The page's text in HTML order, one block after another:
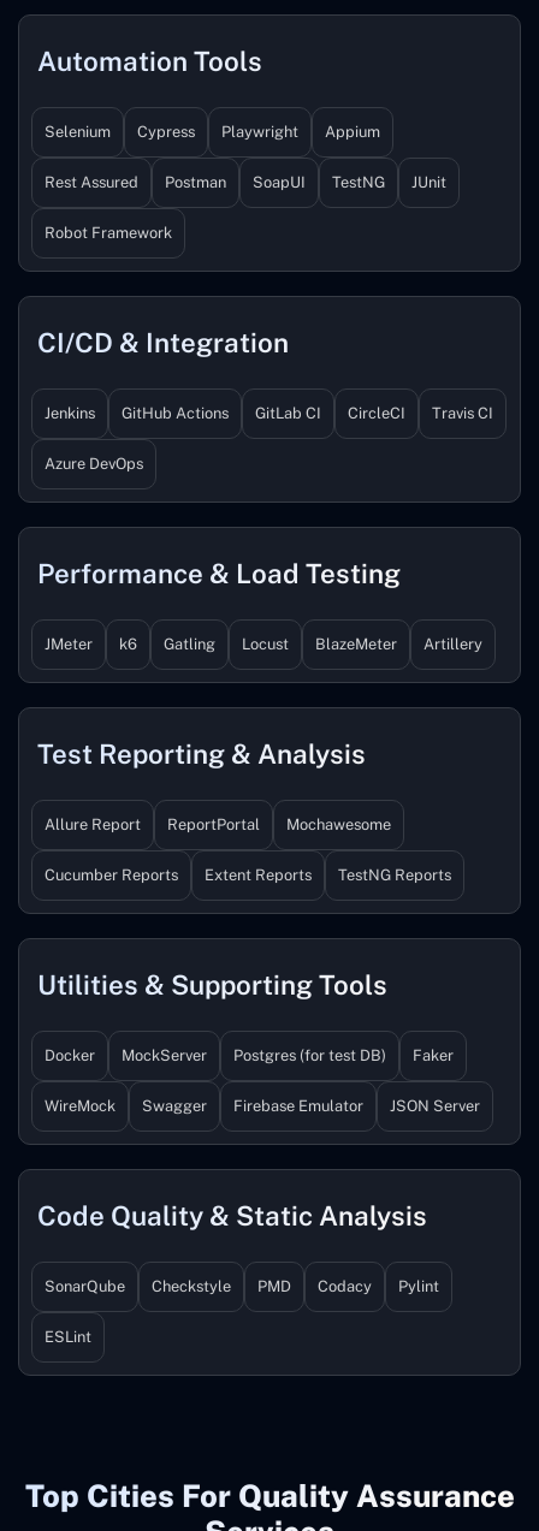
Automation Tools
Selenium Cypress Playwright Appium
Rest Assured Postman SoapUI TestNG JUnit
Robot Framework
CI/CD & Integration
Jenkins GitHub Actions GitLab CI CircleCI Travis CI
Azure DevOps
Performance & Load Testing
JMeter k6 Gatling Locust BlazeMeter Artillery
Test Reporting & Analysis
Allure Report ReportPortal Mochawesome
Cucumber Reports Extent Reports TestNG Reports
Utilities & Supporting Tools
Docker MockServer Postgres (for test DB) Faker
WireMock Swagger Firebase Emulator JSON Server
Code Quality & Static Analysis
SonarQube Checkstyle PMD Codacy Pylint
ESLint
Top Cities For Quality Assurance